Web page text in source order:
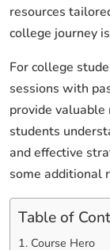
resources
college journey
For college
sessions with
provide valuable
students
and effective
some additional
Table of
1. Course Hero